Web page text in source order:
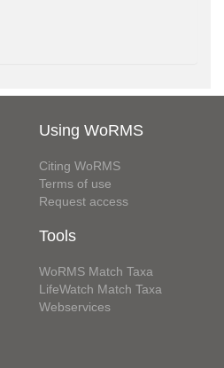
Using WoRMS
Citing WoRMS
Terms of use
Request access
Tools
WoRMS Match Taxa
LifeWatch Match Taxa
Webservices